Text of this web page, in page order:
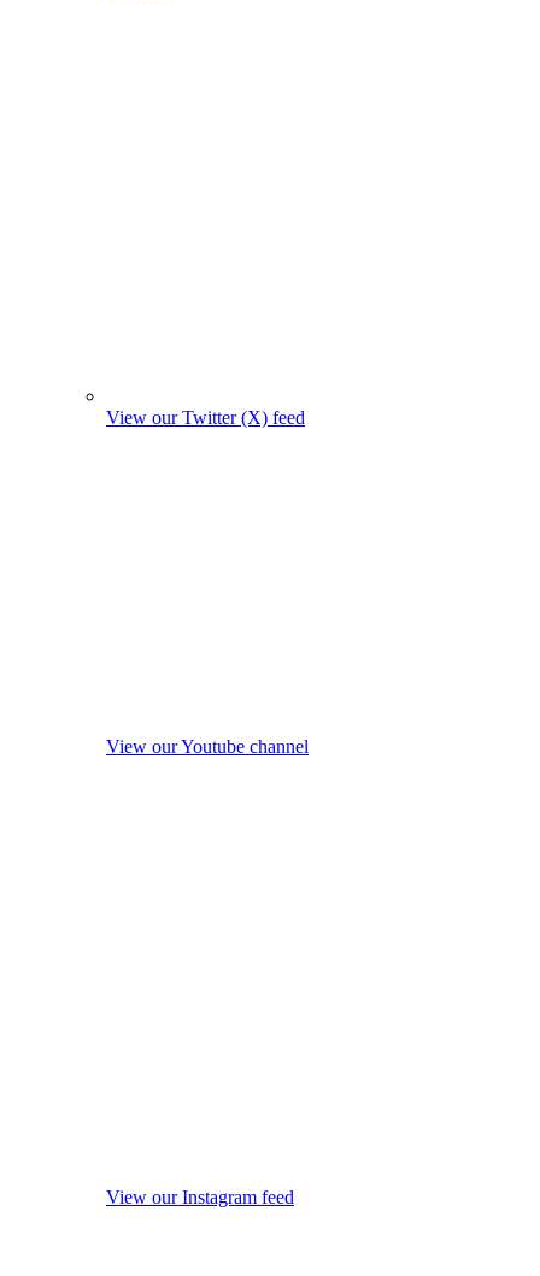
View our Twitter (X) feed
View our Youtube channel
View our Instagram feed